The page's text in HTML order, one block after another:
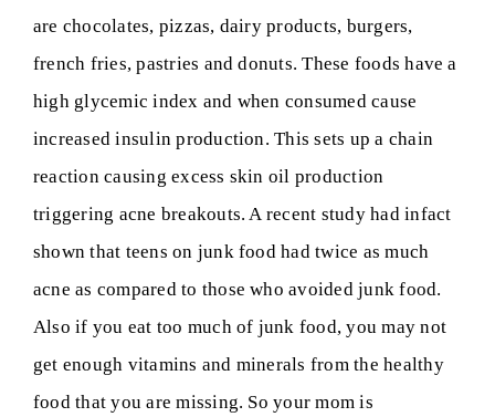
are chocolates, pizzas, dairy products, burgers,
french fries, pastries and donuts. These foods have a
high glycemic index and when consumed cause
increased insulin production. This sets up a chain
reaction causing excess skin oil production
triggering acne breakouts. A recent study had infact
shown that teens on junk food had twice as much
acne as compared to those who avoided junk food.
Also if you eat too much of junk food, you may not
get enough vitamins and minerals from the healthy
food that you are missing. So your mom is